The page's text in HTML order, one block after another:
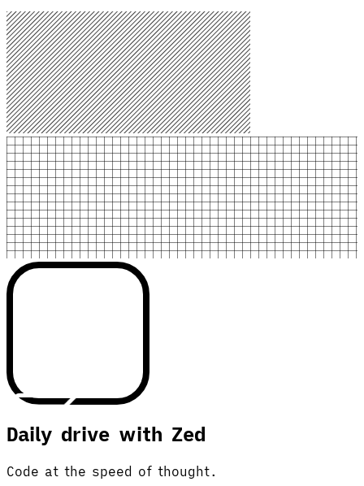
Daily drive with Zed
Code at the speed of thought.